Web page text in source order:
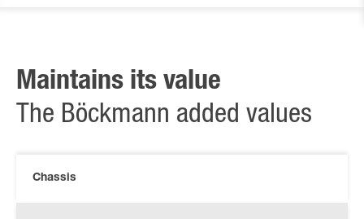
Maintains its value
The Böckmann added values
Chassis